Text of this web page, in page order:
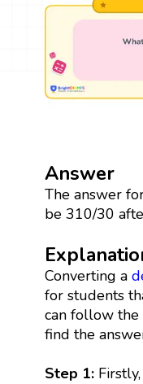
Answer
The answer
be 310/30
Converting a
for students
can follow
find the
Step 1:Firstly,